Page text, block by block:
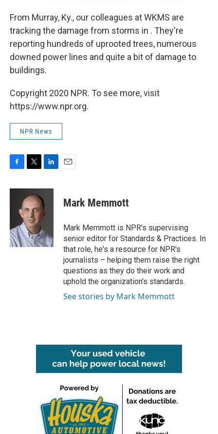
From Murray, Ky., our colleagues at WKMS are
tracking the damage from storms in . They're
reporting hundreds of uprooted trees, numerous
downed power lines and quite a bit of damage to
buildings.
Copyright 2020 NPR. To see more, visit
https://www.npr.org.
NPR News
c
o
k
i
t
t
e
r
n
k
e
d
n
Mark Memmott
Mark Memmott is NPR's supervising
senior editor for Standards & Practices. In
that role, he's a resource for NPR's
journalists – helping them raise the right
questions as they do their work and
uphold the organization's standards.
See stories by Mark Memmott